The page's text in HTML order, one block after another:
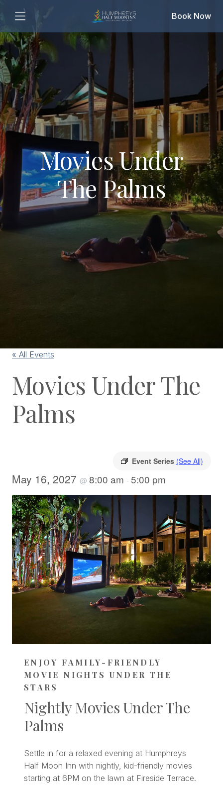
Book Now
Movies Under
The Palms
« All Events
Movies Under The
Palms
Event Series (See All)
May 16, 2027 @ 8:00 am - 5:00 pm
ENJOY FAMILY-FRIENDLY
MOVIE NIGHTS UNDER THE
STARS
Nightly Movies Under The
Palms
Settle in for a relaxed evening at Humphreys
Half Moon Inn with nightly, kid-friendly movies
starting at 6PM on the lawn at Fireside Terrace.